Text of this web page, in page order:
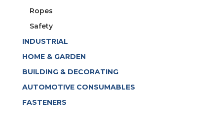
Ropes
Safety
INDUSTRIAL
HOME & GARDEN
BUILDING & DECORATING
AUTOMOTIVE CONSUMABLES
FASTENERS